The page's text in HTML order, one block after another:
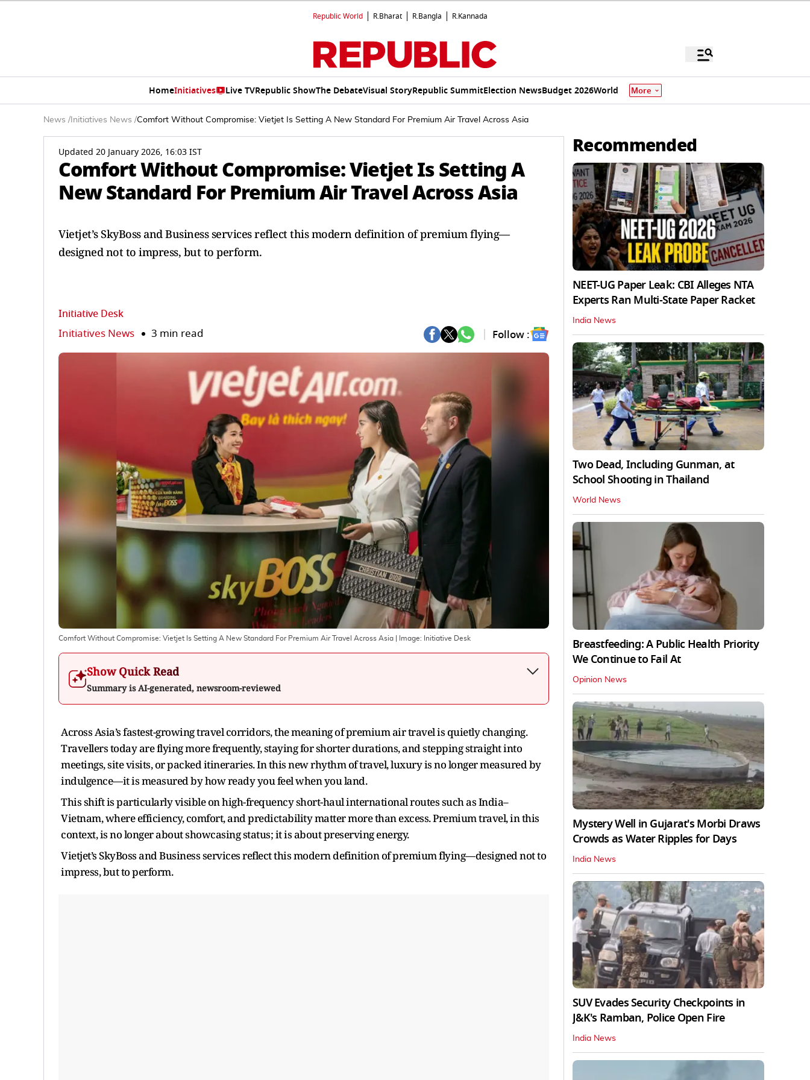
Republic World R.Bharat R.Bangla R.Kannada
HomeInitiatives Live TVRepublic ShowThe DebateVisual StoryRepublic SummitElection NewsBudget 2026World More
News / Initiatives News /Comfort Without Compromise: Vietjet Is Setting A New Standard For Premium Air Travel Across Asia
Updated 20 January 2026, 16:03 IST
Comfort Without Compromise: Vietjet Is Setting A
New Standard For Premium Air Travel Across Asia
Vietjet’s SkyBoss and Business services reflect this modern definition of premium flying—
designed not to impress, but to perform.
Initiative Desk
Initiatives News 3 min read Follow :
Comfort Without Compromise: Vietjet Is Setting A New Standard For Premium Air Travel Across Asia | Image: Initiative Desk
Show Quick Read
Summary is AI-generated, newsroom-reviewed
Across Asia’s fastest-growing travel corridors, the meaning of premium air travel is quietly changing.
Travellers today are flying more frequently, staying for shorter durations, and stepping straight into
meetings, site visits, or packed itineraries. In this new rhythm of travel, luxury is no longer measured by
indulgence—it is measured by how ready you feel when you land.
This shift is particularly visible on high-frequency short-haul international routes such as India–
Vietnam, where efficiency, comfort, and predictability matter more than excess. Premium travel, in this
context, is no longer about showcasing status; it is about preserving energy.
Vietjet’s SkyBoss and Business services reflect this modern definition of premium flying—designed not to
impress, but to perform.
Recommended
NEET-UG Paper Leak: CBI Alleges NTA
Experts Ran Multi-State Paper Racket
India News
Two Dead, Including Gunman, at
School Shooting in Thailand
World News
Breastfeeding: A Public Health Priority
We Continue to Fail At
Opinion News
Mystery Well in Gujarat's Morbi Draws
Crowds as Water Ripples for Days
India News
SUV Evades Security Checkpoints in
J&K's Ramban, Police Open Fire
India News